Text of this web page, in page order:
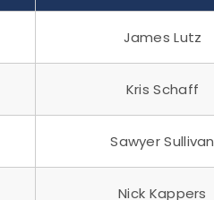
James Lutz
Kris Schaff
Sawyer Sullivan
Nick Kappers